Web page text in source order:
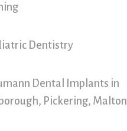
Dentistry
Dental Implants in
Pickering, Malton